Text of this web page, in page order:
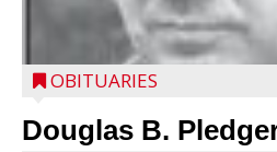
OBITUARIES
Douglas B.